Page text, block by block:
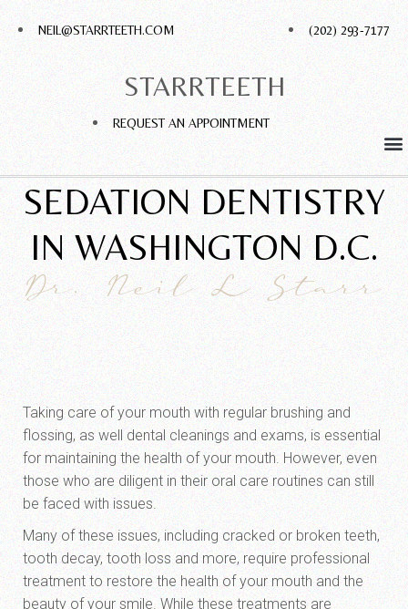
NEIL@STARRTEETH.COM (202) 293-7177
STARRTEETH
REQUEST AN APPOINTMENT
SEDATION DENTISTRY
IN WASHINGTON D.C.
Dr. Neil L Starr
Taking care of your mouth with regular brushing and
flossing, as well dental cleanings and exams, is essential
for maintaining the health of your mouth. However, even
those who are diligent in their oral care routines can still
be faced with issues.
Many of these issues, including cracked or broken teeth,
tooth decay, tooth loss and more, require professional
treatment to restore the health of your mouth and the
beauty of your smile. While these treatments are